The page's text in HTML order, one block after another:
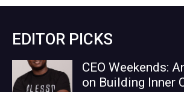
EDITOR PICKS
CEO Weekends:
on Building Inner